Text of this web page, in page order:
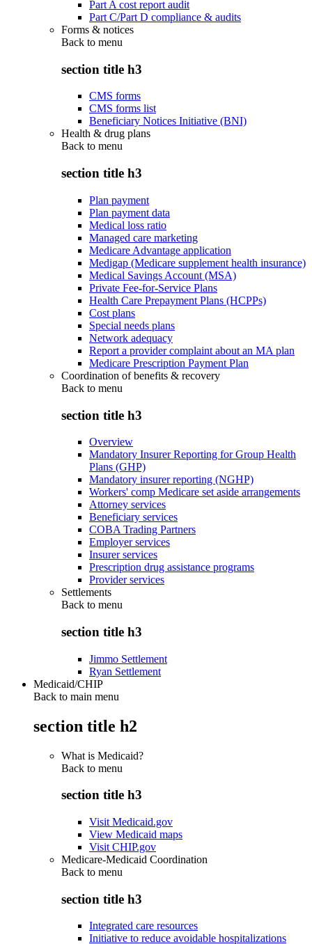
Part A cost report audit
Part C/Part D compliance & audits
Forms & notices
Back to menu
section title h3
CMS forms
CMS forms list
Beneficiary Notices Initiative (BNI)
Health & drug plans
Back to menu
section title h3
Plan payment
Plan payment data
Medical loss ratio
Managed care marketing
Medicare Advantage application
Medigap (Medicare supplement health insurance)
Medical Savings Account (MSA)
Private Fee-for-Service Plans
Health Care Prepayment Plans (HCPPs)
Cost plans
Special needs plans
Network adequacy
Report a provider complaint about an MA plan
Medicare Prescription Payment Plan
Coordination of benefits & recovery
Back to menu
section title h3
Overview
Mandatory Insurer Reporting for Group Health
Plans (GHP)
Mandatory insurer reporting (NGHP)
Workers' comp Medicare set aside arrangements
Attorney services
Beneficiary services
COBA Trading Partners
Employer services
Insurer services
Prescription drug assistance programs
Provider services
Settlements
Back to menu
section title h3
Jimmo Settlement
Ryan Settlement
Medicaid/CHIP
Back to main menu
section title h2
What is Medicaid?
Back to menu
section title h3
Visit Medicaid.gov
View Medicaid maps
Visit CHIP.gov
Medicare-Medicaid Coordination
Back to menu
section title h3
Integrated care resources
Initiative to reduce avoidable hospitalizations